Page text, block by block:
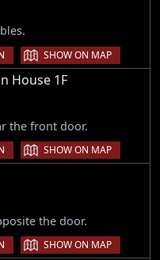
| SHOW ON MAP
House 1F
the front door.
| SHOW ON MAP
the door.
| SHOW ON MAP